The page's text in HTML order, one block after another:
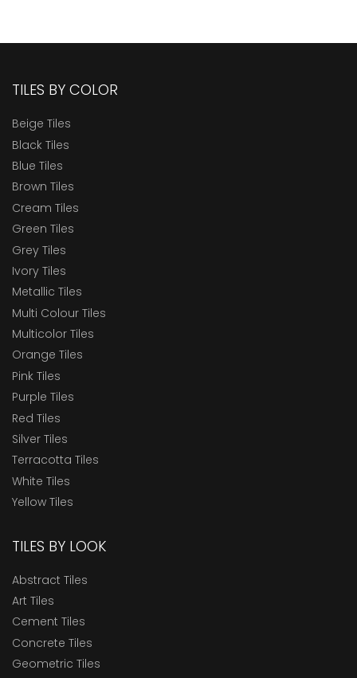
TILES BY COLOR
Beige Tiles
Black Tiles
Blue Tiles
Brown Tiles
Cream Tiles
Green Tiles
Grey Tiles
Ivory Tiles
Metallic Tiles
Multi Colour Tiles
Multicolor Tiles
Orange Tiles
Pink Tiles
Purple Tiles
Red Tiles
Silver Tiles
Terracotta Tiles
White Tiles
Yellow Tiles
TILES BY LOOK
Abstract Tiles
Art Tiles
Cement Tiles
Concrete Tiles
Geometric Tiles